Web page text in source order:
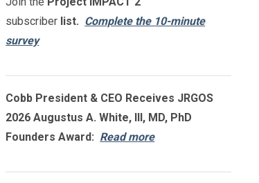
subscriber list. Complete the 10-minute
survey
Cobb President & CEO Receives JRGOS
2026 Augustus A. White, III, MD, PhD
Founders Award: Read more